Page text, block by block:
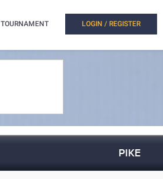
TOURNAMENT LOGIN / REGISTER
PIKE